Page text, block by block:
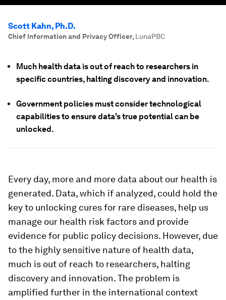
Scott Kahn, Ph.D.
Chief Information and Privacy Officer, LunaPBC
Much health data is out of reach to researchers in
specific countries, halting discovery and innovation.
Government policies must consider technological
capabilities to ensure data's true potential can be
unlocked.
Every day, more and more data about our health is
generated. Data, which if analyzed, could hold the
key to unlocking cures for rare diseases, help us
manage our health risk factors and provide
evidence for public policy decisions. However, due
to the highly sensitive nature of health data,
much is out of reach to researchers, halting
discovery and innovation. The problem is
amplified further in the international context